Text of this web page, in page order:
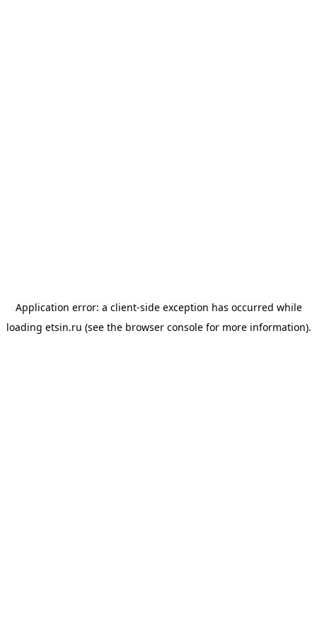
Application error: a client-side exception has occurred while
loading etsin.ru (see the browser consolefor more information).